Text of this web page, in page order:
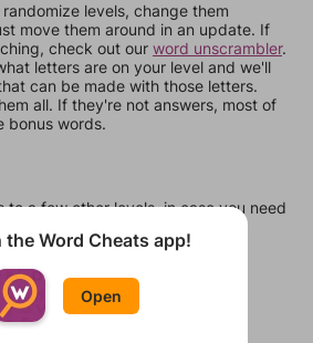
levels, change them
move them around in an update. If
check out our word unscrambler.
letters are on your level and we'll
can be made with those letters.
all. If they're not answers, most of
bonus words.
to a few other levels, in case you need
1 level at a time.
the Word Cheats app!
Open